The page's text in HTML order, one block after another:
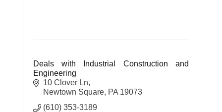
Deals with Industrial Construction and
Engineering
10 Clover Ln
Newtown Square PA 19073
(610) 353-3189